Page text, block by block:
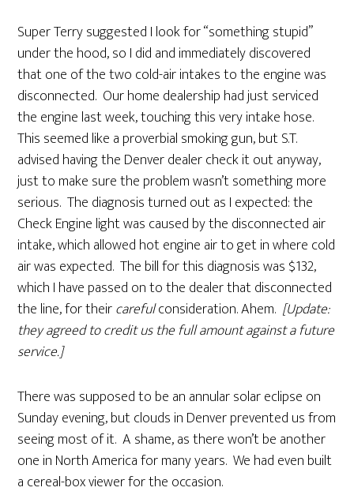
Super Terry suggested I look for “something stupid”
under the hood, so I did and immediately discovered
that one of the two cold-air intakes to the engine was
disconnected. Our home dealership had just serviced
the engine last week, touching this very intake hose.
This seemed like a proverbial smoking gun, but S.T.
advised having the Denver dealer check it out anyway,
just to make sure the problem wasn’t something more
serious. The diagnosis turned out as I expected: the
Check Engine light was caused by the disconnected air
intake, which allowed hot engine air to get in where cold
air was expected. The bill for this diagnosis was $132,
which I have passed on to the dealer that disconnected
the line, for theircarefulconsideration. Ahem. [Update:
they agreed to credit us the full amount against a future
service.]
There was supposed to be an annular solar eclipse on
Sunday evening, but clouds in Denver prevented us from
seeing most of it. A shame, as there won’t be another
one in North America for many years. We had even built
a cereal-box viewer for the occasion.